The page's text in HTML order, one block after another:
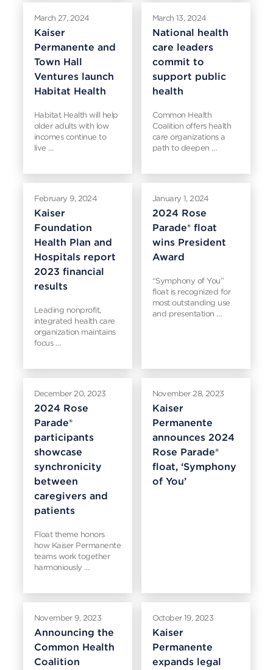
March 27, 2024
Kaiser
Permanente and
Town Hall
Ventures launch
Habitat Health
Habitat Health will help
older adults with low
incomes continue to
live …
March 13, 2024
National health
care leaders
commit to
support public
health
Common Health
Coalition offers health
care organizations a
path to deepen …
February 9, 2024
Kaiser
Foundation
Health Plan and
Hospitals report
2023 financial
results
Leading nonprofit,
integrated health care
organization maintains
focus …
January 1, 2024
2024 Rose
Parade® float
wins President
Award
“Symphony of You”
float is recognized for
most outstanding use
and presentation …
December 20, 2023
2024 Rose
Parade®
participants
showcase
synchronicity
between
caregivers and
patients
Float theme honors
how Kaiser Permanente
teams work together
harmoniously …
November 28, 2023
Kaiser
Permanente
announces 2024
Rose Parade®
float, ‘Symphony
of You’
November 9, 2023
Announcing the
Common Health
Coalition
October 19, 2023
Kaiser
Permanente
expands legal